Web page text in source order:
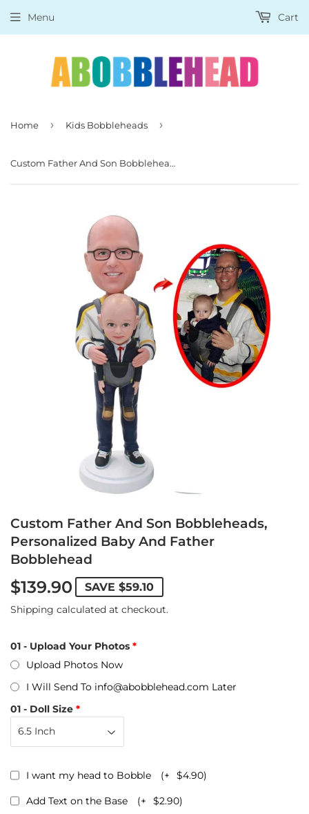
Menu Cart
Home › Kids Bobbleheads ›
Custom Father And Son Bobbleheads, Personalized Baby And Father Bobblehead
Custom Father And Son Bobbleheads,
Personalized Baby And Father
Bobblehead
$139.90 SAVE $59.10
Shipping calculated at checkout.
01 - Upload Your Photos
Upload Photos Now
I Will Send To info@abobblehead.com Later
01 - Doll Size
I want my head to Bobble (+ $4.90)
Add Text on the Base (+ $2.90)